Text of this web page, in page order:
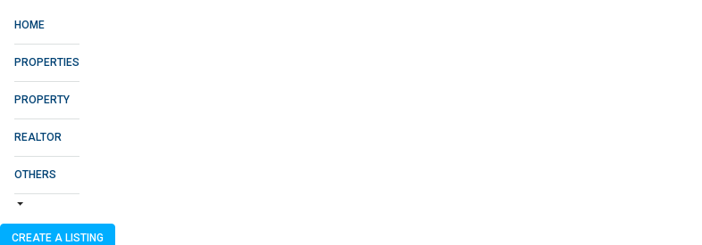
HOME
PROPERTIES
PROPERTY
REALTOR
OTHERS
CREATE A LISTING